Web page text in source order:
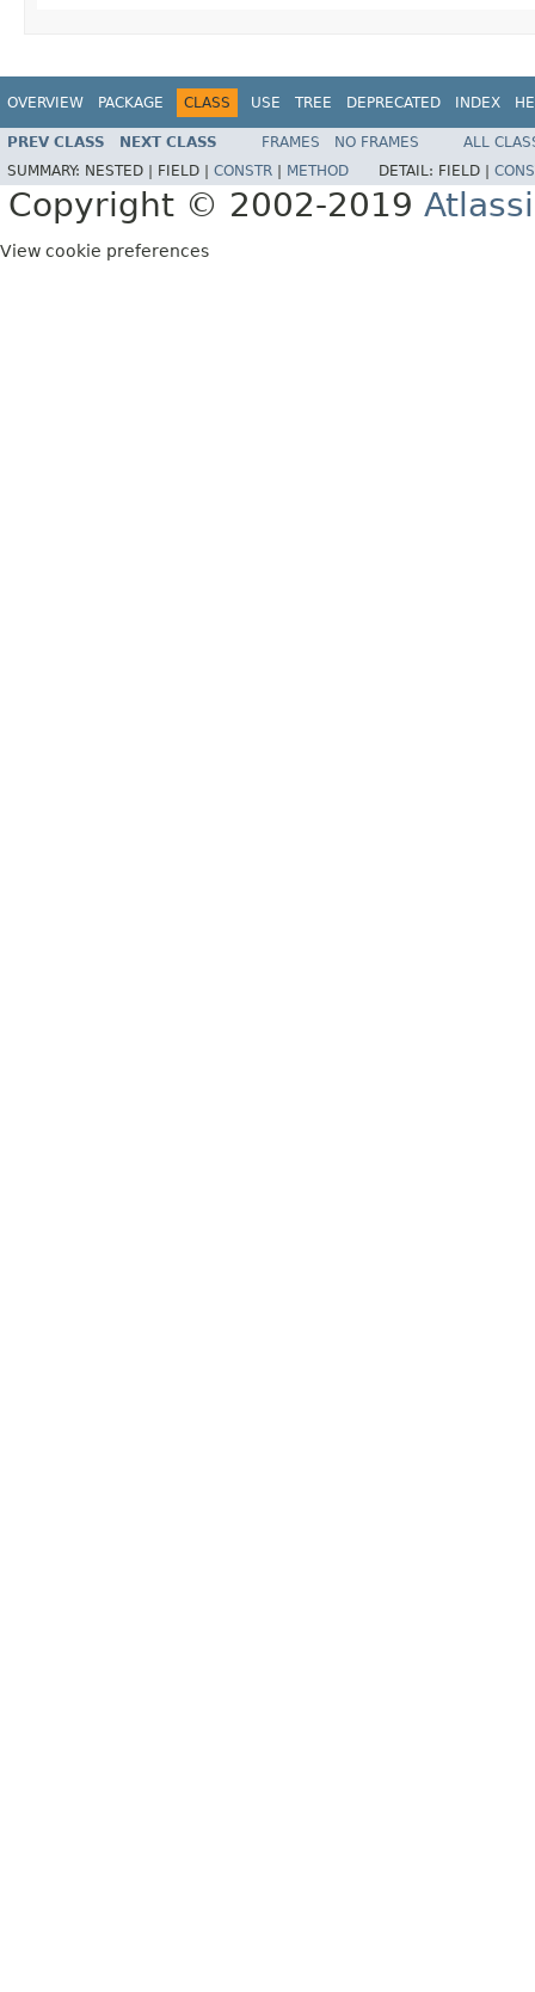
OVERVIEW PACKAGE CLASS USE TREE DEPRECATED INDEX
PREV CLASS NEXT CLASS FRAMES NO FRAMES
ALL
SUMMARY: NESTED | FIELD | CONSTR METHOD DETAIL: FIELD |
Copyright © 2002-2019
View cookie preferences